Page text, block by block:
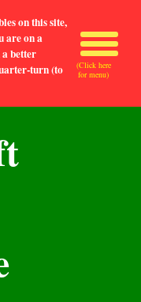
on this site,
are on a
better
turn (to
(Click here
for menu)